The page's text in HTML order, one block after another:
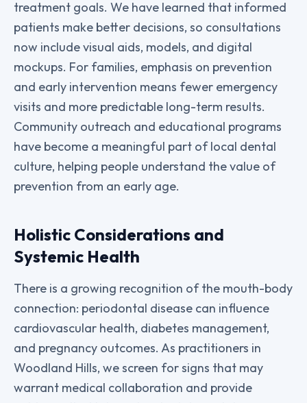
treatment goals. We have learned that informed
patients make better decisions, so consultations
now include visual aids, models, and digital
mockups. For families, emphasis on prevention
and early intervention means fewer emergency
visits and more predictable long-term results.
Community outreach and educational programs
have become a meaningful part of local dental
culture, helping people understand the value of
prevention from an early age.
Holistic Considerations and
Systemic Health
There is a growing recognition of the mouth-body
connection: periodontal disease can influence
cardiovascular health, diabetes management,
and pregnancy outcomes. As practitioners in
Woodland Hills, we screen for signs that may
warrant medical collaboration and provide